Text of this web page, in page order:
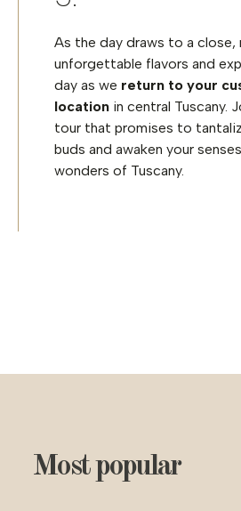
As the day draws to a
unforgettable flavors and
day as we return to your
location in central Tuscany.
tour that promises to
buds and awaken your
wonders of Tuscany.
Most popular